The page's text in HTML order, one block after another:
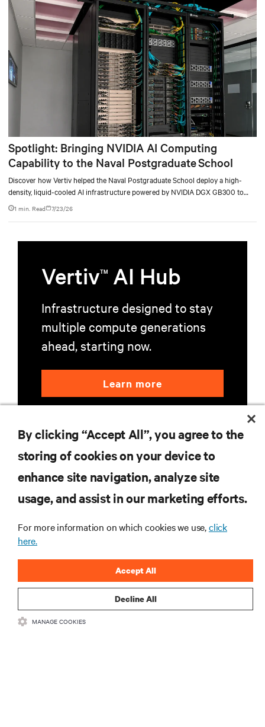
Spotlight: Bringing NVIDIA AI Computing
Capability to the Naval Postgraduate School
Discover how Vertiv helped the Naval Postgraduate School deploy a high-
density, liquid-cooled AI infrastructure powered by NVIDIA DGX GB300 to
accelerate AI research, education, and mission-critical innovation.
1 min. Read 7/23/26
VertivTM AI Hub
Infrastructure designed to stay
multiple compute generations
ahead, starting now.
Learn more
SUPPORT
CORPORATE
By clicking “Accept All”, you agree to the
storing of cookies on your device to
enhance site navigation, analyze site
usage, and assist in our marketing efforts.
For more information on which cookies we use,click
here.
Decline All
Accept All
MANAGE COOKIES